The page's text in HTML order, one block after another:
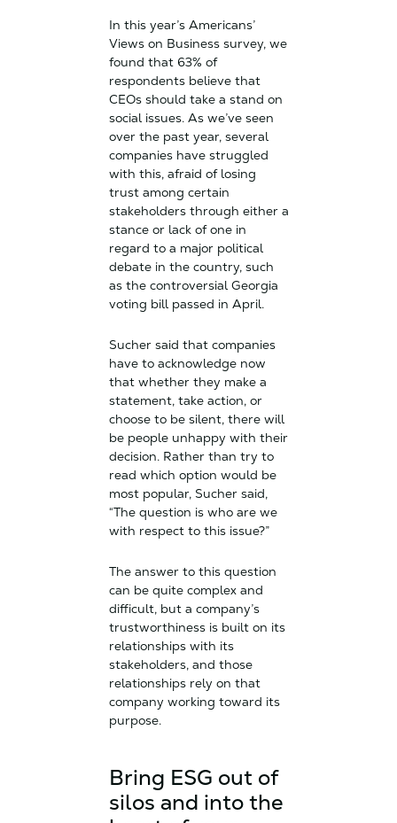
In this year’s Americans’
Views on Business survey, we
found that 63% of
respondents believe that
CEOs should take a stand on
social issues. As we’ve seen
over the past year, several
companies have struggled
with this, afraid of losing
trust among certain
stakeholders through either a
stance or lack of one in
regard to a major political
debate in the country, such
as the controversial Georgia
voting bill passed in April.
Sucher said that companies
have to acknowledge now
that whether they make a
statement, take action, or
choose to be silent, there will
be people unhappy with their
decision. Rather than try to
read which option would be
most popular, Sucher said,
“The question is who are we
with respect to this issue?”
The answer to this question
can be quite complex and
difficult, but a company’s
trustworthiness is built on its
relationships with its
stakeholders, and those
relationships rely on that
company working toward its
purpose.
Bring ESG out of
silos and into the